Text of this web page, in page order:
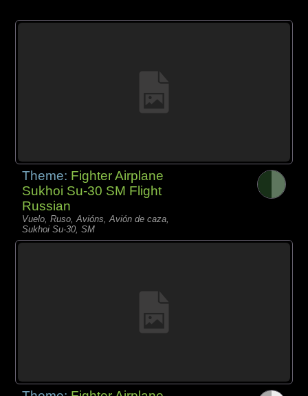
Theme: Fighter Airplane
Sukhoi Su-30 SM Flight
Russian
Vuelo, Ruso, Avións, Avión de caza,
Sukhoi Su-30, SM